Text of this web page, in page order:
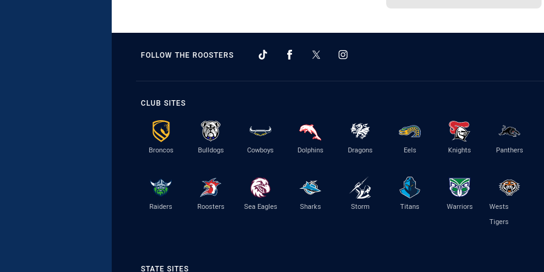
FOLLOW THE ROOSTERS
CLUB SITES
Broncos Bulldogs Cowboys Dolphins Dragons Eels Knights Panthers
Raiders Roosters Sea Eagles Sharks Storm Titans Warriors
Wests
Tigers
STATE SITES